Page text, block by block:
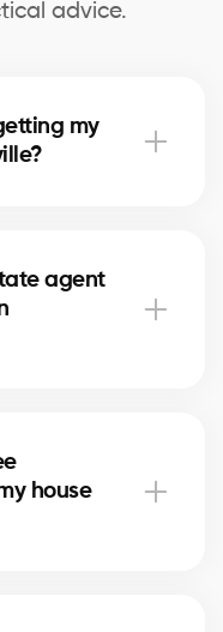
advice.
my
informed decisions
projects.
agent
market
estimate.
house